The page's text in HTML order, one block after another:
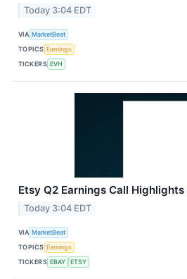
Today 3:04 EDT
VIA MarketBeat
TOPICS Earnings
TICKERS EVH
Etsy Q2 Earnings Call Highlights
Today 3:04 EDT
VIA MarketBeat
TOPICS Earnings
TICKERS EBAY ETSY